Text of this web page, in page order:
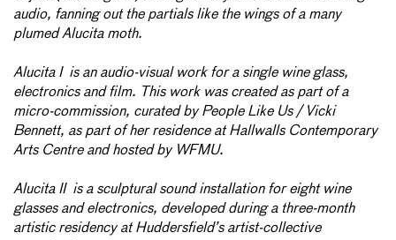
audio, fanning out the partials like the wings of a many
plumed Alucita moth.
Alucita I is an audio-visual work for a single wine glass,
electronics and film. This work was created as part of a
micro-commission, curated by People Like Us / Vicki
Bennett, as part of her residence at Hallwalls Contemporary
Arts Centre and hosted by WFMU.
Alucita II is a sculptural sound installation for eight wine
glasses and electronics, developed during a three-month
artistic residency at Huddersfield’s artist-collective